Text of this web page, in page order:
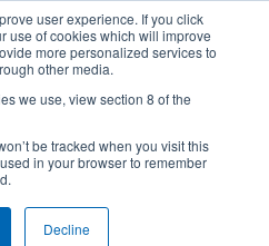
user experience. If you click
use of cookies which will improve
more personalized services to
other media.
we use, view section 8 of the
be tracked when you visit this
in your browser to remember
Decline
Robotics
High School